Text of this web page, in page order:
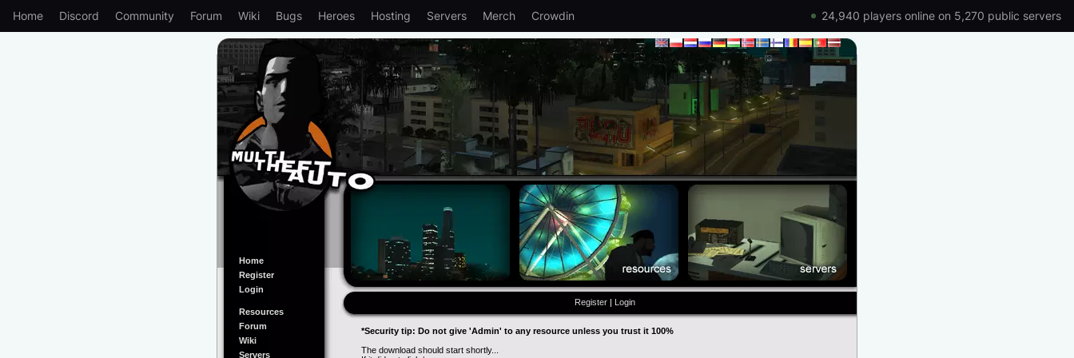
Home Discord Community Forum Wiki Bugs Heroes Hosting Servers Merch Crowdin 24,940 players online on 5,270 public servers
Home
Register
Login
Resources
Forum
Wiki
Servers
Register | Login
*Security tip: Do not give 'Admin' to any resource unless you trust it 100%
The download should start shortly...